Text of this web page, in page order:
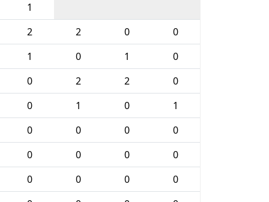
1
2 2 0
0
1 0 1
0
0 2 2
0
0 1 0
1
0 0 0
0
0 0 0
0
0 0 0
0